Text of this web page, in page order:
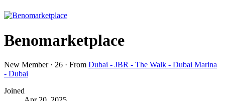
Benomarketplace
New Member · 26 · From Dubai - JBR - The Walk - Dubai Marina
- Dubai
Joined